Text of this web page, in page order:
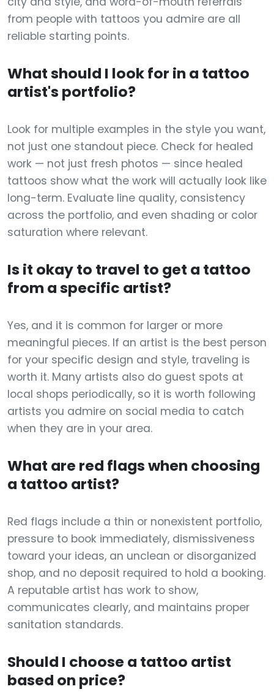
from people with tattoos you admire are all
reliable starting points.
What should I look for in a tattoo
artist's portfolio?
Look for multiple examples in the style you want,
not just one standout piece. Check for healed
work — not just fresh photos — since healed
tattoos show what the work will actually look like
long-term. Evaluate line quality, consistency
across the portfolio, and even shading or color
saturation where relevant.
Is it okay to travel to get a tattoo
from a specific artist?
Yes, and it is common for larger or more
meaningful pieces. If an artist is the best person
for your specific design and style, traveling is
worth it. Many artists also do guest spots at
local shops periodically, so it is worth following
artists you admire on social media to catch
when they are in your area.
What are red flags when choosing
a tattoo artist?
Red flags include a thin or nonexistent portfolio,
pressure to book immediately, dismissiveness
toward your ideas, an unclean or disorganized
shop, and no deposit required to hold a booking.
A reputable artist has work to show,
communicates clearly, and maintains proper
sanitation standards.
Should I choose a tattoo artist
based on price?